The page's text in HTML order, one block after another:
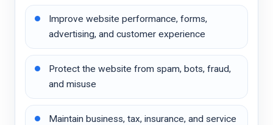
Improve website performance, forms,
advertising, and customer experience
Protect the website from spam, bots, fraud,
and misuse
Maintain business, tax, insurance, and service